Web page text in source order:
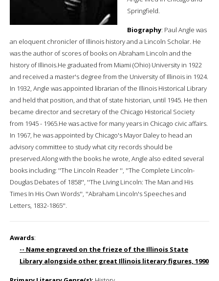
Springfield.
Biography: Paul Angle was
an eloquent chronicler of Illinois history and a Lincoln Scholar. He
was the author of scores of books on Abraham Lincoln and the
history of Illinois.He graduated from Miami (Ohio) University in 1922
and received a master's degree from the University of Illinois in 1924.
In 1932, Angle was appointed librarian of the Illinois Historical Library
and held that position, and that of state historian, until 1945. He then
became director and secretary of the Chicago Historical Society
from 1945 - 1965.He was active for many years in Chicago civic affairs.
In 1967, he was appointed by Chicago's Mayor Daley to head an
advisory committee to study what city records should be
preserved.Along with the books he wrote, Angle also edited several
books including: ''The Lincoln Reader '', ''The Complete Lincoln-
Douglas Debates of 1858'', ''The Living Lincoln: The Man and His
Times In His Own Words'', ''Abraham Lincoln's Speeches and
Letters, 1832-1865''.
Awards:
-- Name engraved on the frieze of the Illinois State
Library alongside other great Illinois literary figures, 1990